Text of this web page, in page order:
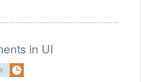
in UI